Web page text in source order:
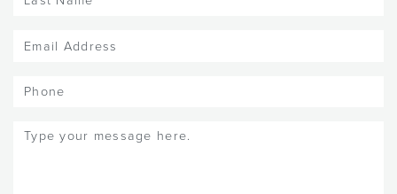
Email
(Required)
Phone
Message